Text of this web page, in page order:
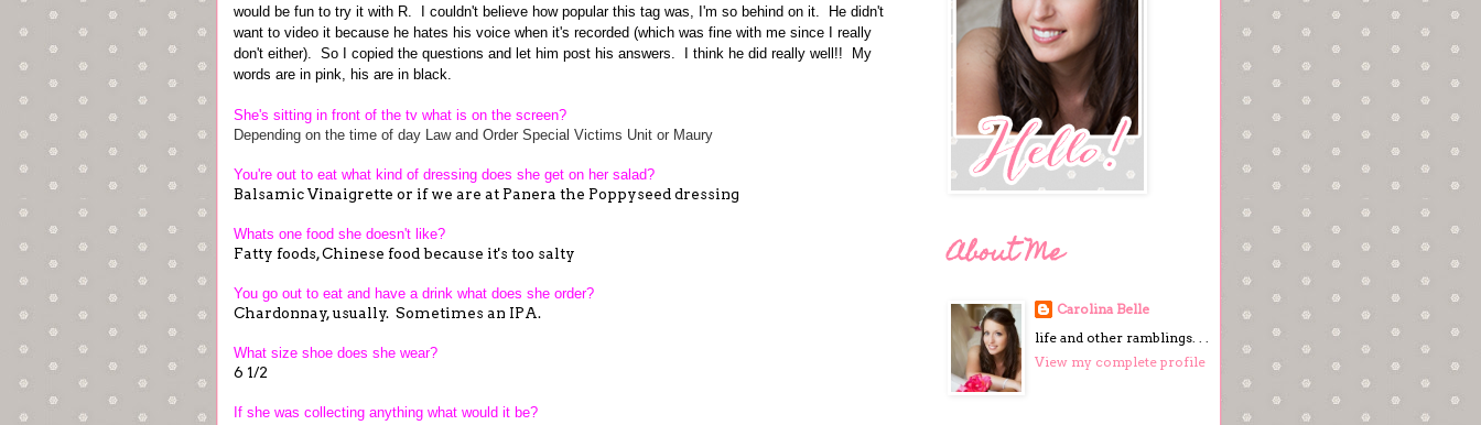
would be fun to try it with R. I couldn't believe how popular this tag was, I'm so behind on it. He didn't
want to video it because he hates his voice when it's recorded (which was fine with me since I really
don't either). So I copied the questions and let him post his answers. I think he did really well!! My
words are in pink, his are in black.
She's sitting in front of the tv what is on the screen?
Depending on the time of day Law and Order Special Victims Unit or Maury
You're out to eat what kind of dressing does she get on her salad?
Balsamic Vinaigrette or if we are at Panera the Poppyseed dressing
Whats one food she doesn't like?
Fatty foods, Chinese food because it's too salty
You go out to eat and have a drink what does she order?
Chardonnay, usually. Sometimes an IPA.
What size shoe does she wear?
6 1/2
If she was collecting anything what would it be?
About Me
Carolina Belle
life and other ramblings. . .
View my complete profile